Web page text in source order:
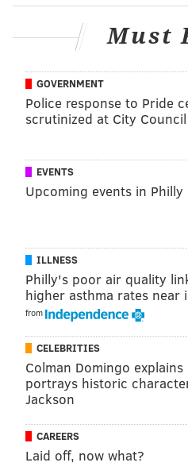
on them for the same price.
Follow Emily & PhillyVoice
@thePhillyVoice
Facebook:
Have a news tip?
PhillyVoice
READ MORE ODD NEWS
Must
GOVERNMENT
Police response to Pride
scrutinized at City
EVENTS
Upcoming events in Philly
ILLNESS
Philly's poor air quality
higher asthma rates
from
CELEBRITIES
Colman Domingo explains
portrays historic
Jackson
CAREERS
Laid off, now what?